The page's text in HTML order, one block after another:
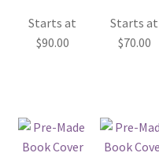
Starts at
$90.00
Starts at
$70.00